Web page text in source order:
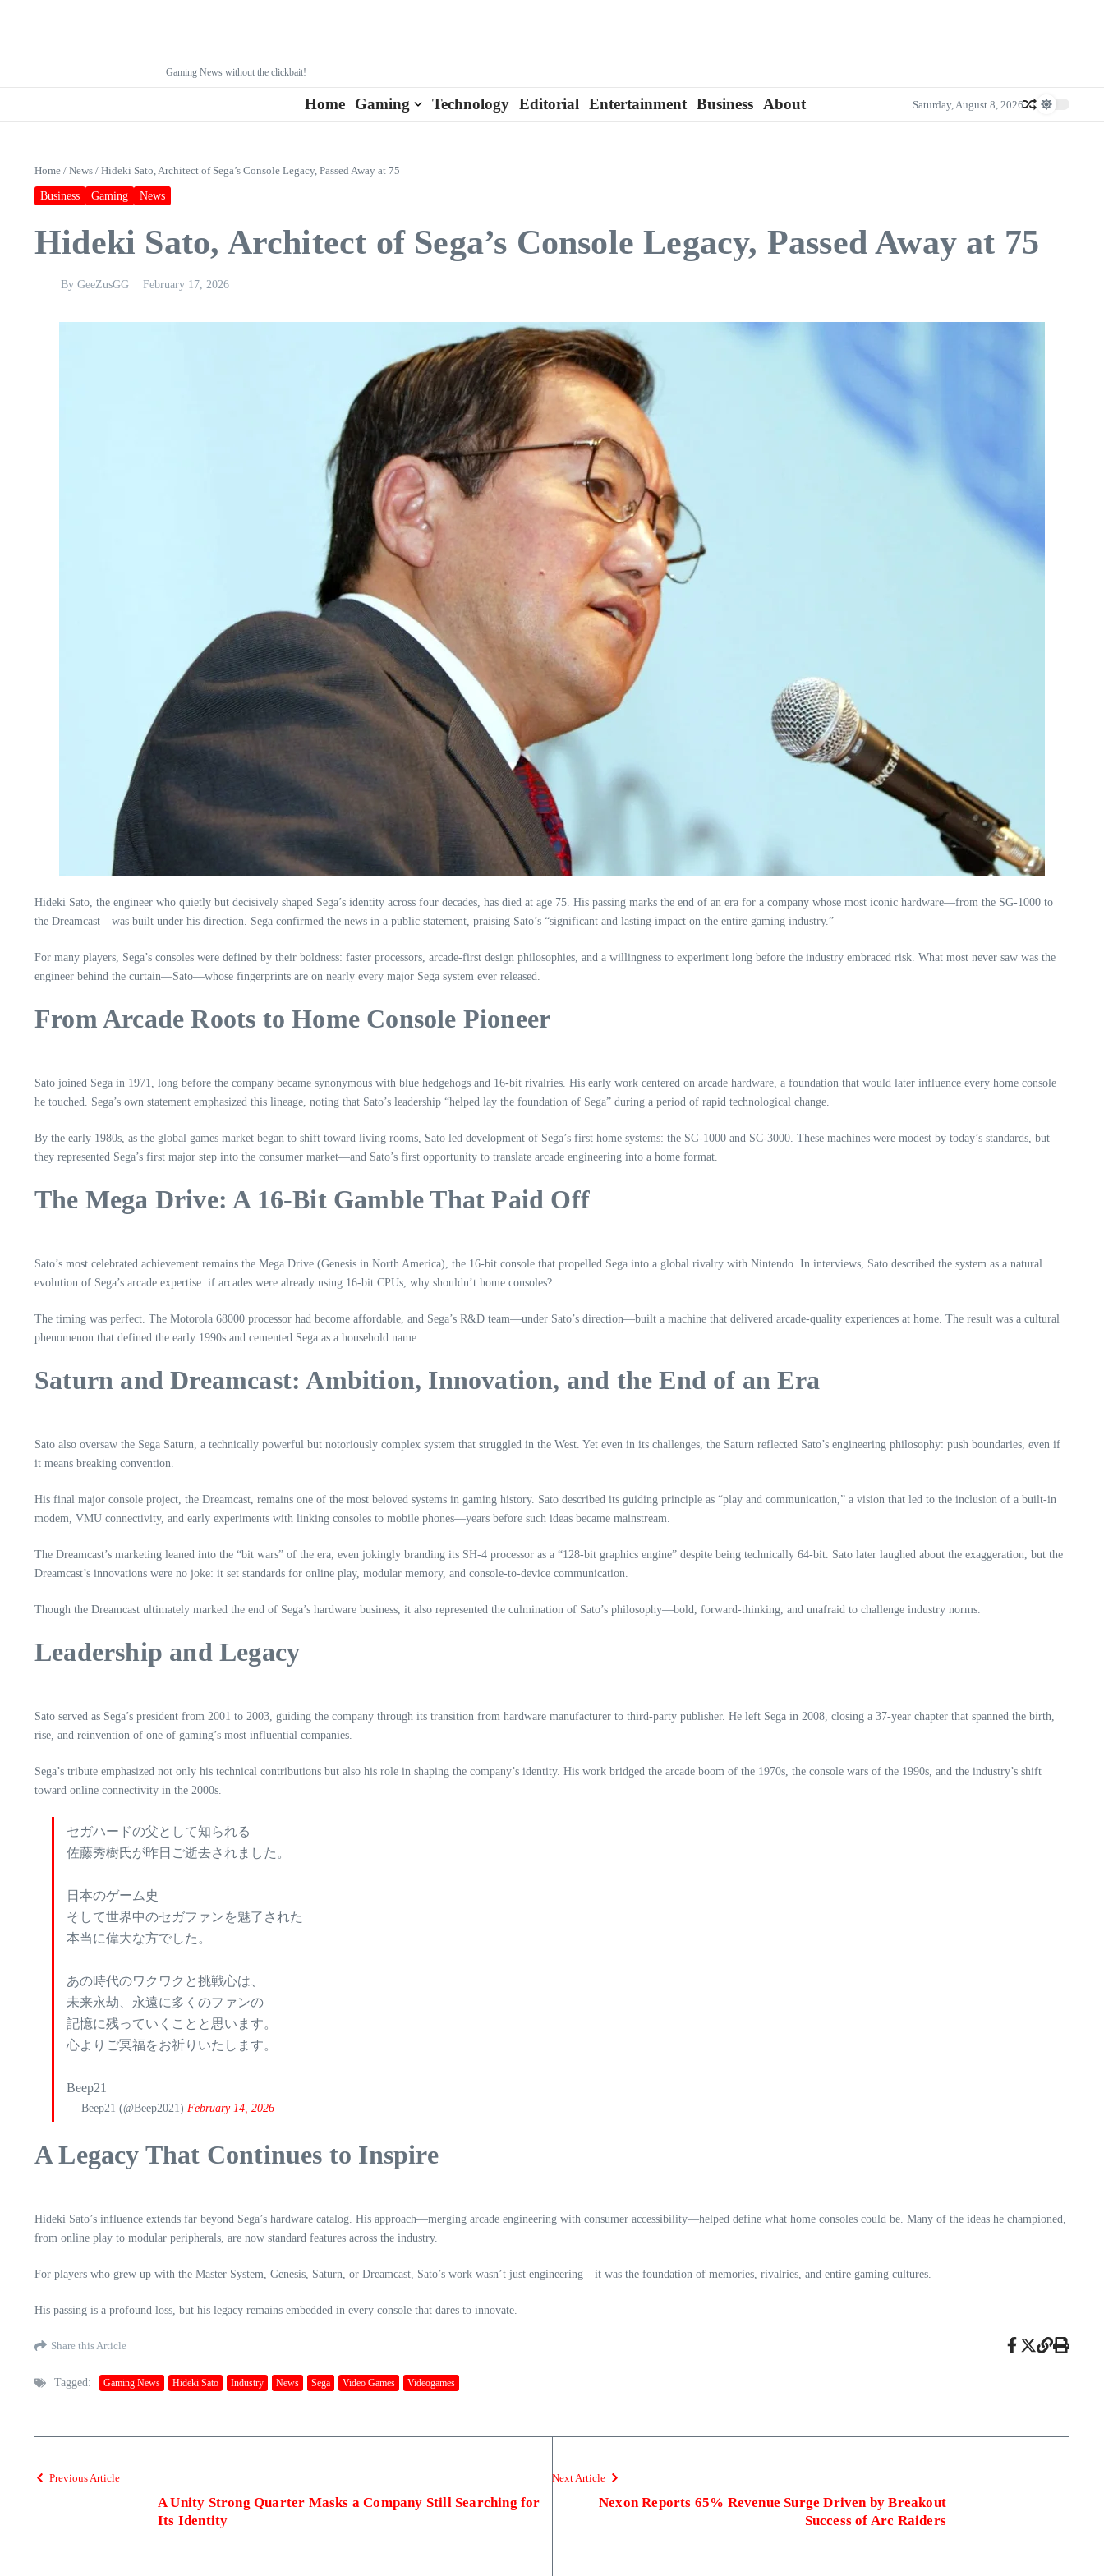
Gaming News without the clickbait!
Home Gaming Technology Editorial Entertainment Business About Saturday, August 8, 2026
Home / News / Hideki Sato, Architect of Sega’s Console Legacy, Passed Away at 75
Business Gaming News
Hideki Sato, Architect of Sega’s Console Legacy, Passed Away at 75
By GeeZusGG February 17, 2026
Hideki Sato, the engineer who quietly but decisively shaped Sega’s identity across four decades, has died at age 75. His passing marks the end of an era for a company whose most iconic hardware—from the SG‑1000 to
the Dreamcast—was built under his direction. Sega confirmed the news in a public statement, praising Sato’s “significant and lasting impact on the entire gaming industry.”
For many players, Sega’s consoles were defined by their boldness: faster processors, arcade‑first design philosophies, and a willingness to experiment long before the industry embraced risk. What most never saw was the
engineer behind the curtain—Sato—whose fingerprints are on nearly every major Sega system ever released.
From Arcade Roots to Home Console Pioneer
Sato joined Sega in 1971, long before the company became synonymous with blue hedgehogs and 16‑bit rivalries. His early work centered on arcade hardware, a foundation that would later influence every home console
he touched. Sega’s own statement emphasized this lineage, noting that Sato’s leadership “helped lay the foundation of Sega” during a period of rapid technological change.
By the early 1980s, as the global games market began to shift toward living rooms, Sato led development of Sega’s first home systems: the SG‑1000 and SC‑3000. These machines were modest by today’s standards, but
they represented Sega’s first major step into the consumer market—and Sato’s first opportunity to translate arcade engineering into a home format.
The Mega Drive: A 16‑Bit Gamble That Paid Off
Sato’s most celebrated achievement remains the Mega Drive (Genesis in North America), the 16‑bit console that propelled Sega into a global rivalry with Nintendo. In interviews, Sato described the system as a natural
evolution of Sega’s arcade expertise: if arcades were already using 16‑bit CPUs, why shouldn’t home consoles?
The timing was perfect. The Motorola 68000 processor had become affordable, and Sega’s R&D team—under Sato’s direction—built a machine that delivered arcade‑quality experiences at home. The result was a cultural
phenomenon that defined the early 1990s and cemented Sega as a household name.
Saturn and Dreamcast: Ambition, Innovation, and the End of an Era
Sato also oversaw the Sega Saturn, a technically powerful but notoriously complex system that struggled in the West. Yet even in its challenges, the Saturn reflected Sato’s engineering philosophy: push boundaries, even if
it means breaking convention.
His final major console project, the Dreamcast, remains one of the most beloved systems in gaming history. Sato described its guiding principle as “play and communication,” a vision that led to the inclusion of a built‑in
modem, VMU connectivity, and early experiments with linking consoles to mobile phones—years before such ideas became mainstream.
The Dreamcast’s marketing leaned into the “bit wars” of the era, even jokingly branding its SH‑4 processor as a “128‑bit graphics engine” despite being technically 64‑bit. Sato later laughed about the exaggeration, but the
Dreamcast’s innovations were no joke: it set standards for online play, modular memory, and console‑to‑device communication.
Though the Dreamcast ultimately marked the end of Sega’s hardware business, it also represented the culmination of Sato’s philosophy—bold, forward‑thinking, and unafraid to challenge industry norms.
Leadership and Legacy
Sato served as Sega’s president from 2001 to 2003, guiding the company through its transition from hardware manufacturer to third‑party publisher. He left Sega in 2008, closing a 37‑year chapter that spanned the birth,
rise, and reinvention of one of gaming’s most influential companies.
Sega’s tribute emphasized not only his technical contributions but also his role in shaping the company’s identity. His work bridged the arcade boom of the 1970s, the console wars of the 1990s, and the industry’s shift
toward online connectivity in the 2000s.
セガハードの父として知られる
佐藤秀樹氏が昨日ご逝去されました。
日本のゲーム史
そして世界中のセガファンを魅了された
本当に偉大な方でした。
あの時代のワクワクと挑戦心は、
未来永劫、永遠に多くのファンの
記憶に残っていくことと思います。
心よりご冥福をお祈りいたします。
Beep21
— Beep21 (@Beep2021) February 14, 2026
A Legacy That Continues to Inspire
Hideki Sato’s influence extends far beyond Sega’s hardware catalog. His approach—merging arcade engineering with consumer accessibility—helped define what home consoles could be. Many of the ideas he championed,
from online play to modular peripherals, are now standard features across the industry.
For players who grew up with the Master System, Genesis, Saturn, or Dreamcast, Sato’s work wasn’t just engineering—it was the foundation of memories, rivalries, and entire gaming cultures.
His passing is a profound loss, but his legacy remains embedded in every console that dares to innovate.
Share this Article
Tagged: Gaming News Hideki Sato Industry News Sega Video Games Videogames
Previous Article
A Unity Strong Quarter Masks a Company Still Searching for
Its Identity
Next Article
Nexon Reports 65% Revenue Surge Driven by Breakout
Success of Arc Raiders